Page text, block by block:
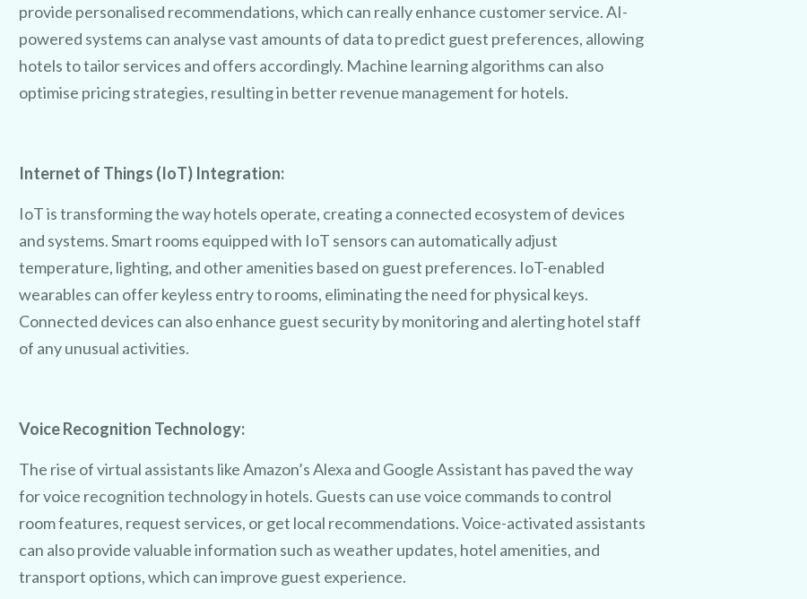
provide personalised recommendations, which can really enhance customer service. AI-
powered systems can analyse vast amounts of data to predict guest preferences, allowing
hotels to tailor services and offers accordingly. Machine learning algorithms can also
optimise pricing strategies, resulting in better revenue management for hotels.
Internet of Things (IoT) Integration:
IoT is transforming the way hotels operate, creating a connected ecosystem of devices
and systems. Smart rooms equipped with IoT sensors can automatically adjust
temperature, lighting, and other amenities based on guest preferences. IoT-enabled
wearables can offer keyless entry to rooms, eliminating the need for physical keys.
Connected devices can also enhance guest security by monitoring and alerting hotel staff
of any unusual activities.
Voice Recognition Technology:
The rise of virtual assistants like Amazon’s Alexa and Google Assistant has paved the way
for voice recognition technology in hotels. Guests can use voice commands to control
room features, request services, or get local recommendations. Voice-activated assistants
can also provide valuable information such as weather updates, hotel amenities, and
transport options, which can improve guest experience.
TRY 3D FOR FREE!
Get a taste of your venue in 3D by claiming
our 100% free photo to 3D video offer.
Using the latest in AI technology we will
showcase your venue in style - at no cost!